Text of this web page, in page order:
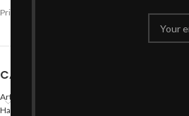
FILTER
Price:
CATEGORIES
Arts
Hand Made Crafts